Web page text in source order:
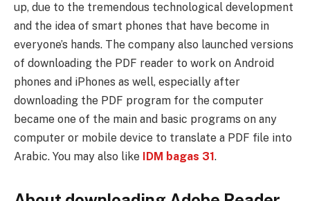
up, due to the tremendous technological development
and the idea of ​​​​smart phones that have become in
everyone’s hands. The company also launched versions
of downloading the PDF reader to work on Android
phones and iPhones as well, especially after
downloading the PDF program for the computer
became one of the main and basic programs on any
computer or mobile device to translate a PDF file into
Arabic. You may also like
IDM bagas 31.